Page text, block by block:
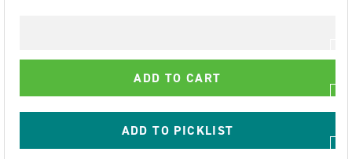
8-
Anchor
8-
Anchor
Point
ADD TO CART
ADD TO PICKLIST